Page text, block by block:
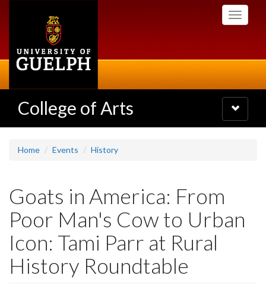
Toggle
College of Arts
Toggle
navigation
Home Events History
Goats in America: From
Poor Man's Cow to Urban
Icon: Tami Parr at Rural
History Roundtable